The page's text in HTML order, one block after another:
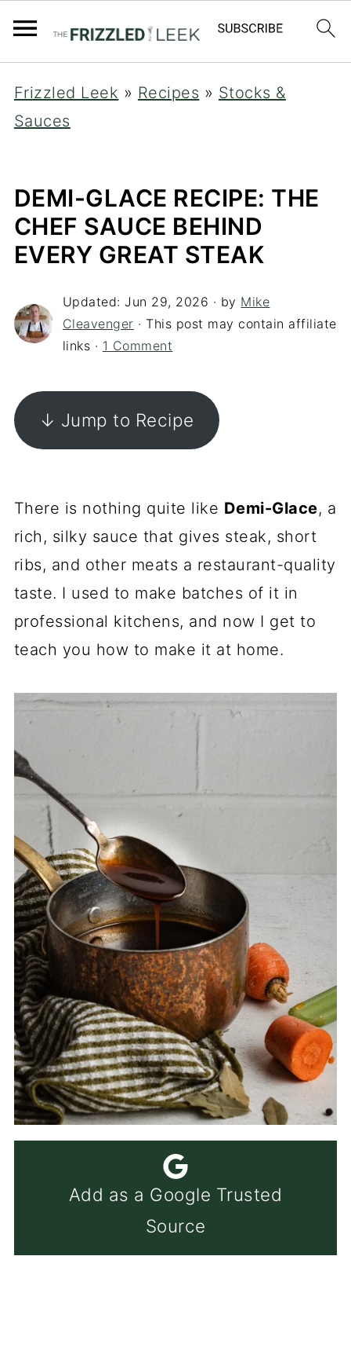
Frizzled Leek » Recipes » Stocks &
Sauces
DEMI-GLACE RECIPE: THE
CHEF SAUCE BEHIND
EVERY GREAT STEAK
Updated:Jun 29, 2026 · by Mike
Cleavenger · This post may contain affiliate
links · 1 Comment
↓ Jump to Recipe
There is nothing quite like Demi-Glace, a
rich, silky sauce that gives steak, short
ribs, and other meats a restaurant-quality
taste. I used to make batches of it in
professional kitchens, and now I get to
teach you how to make it at home.
Add as a Google Trusted
Source